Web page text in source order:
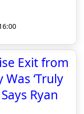
Exit from
‘Truly
Ryan